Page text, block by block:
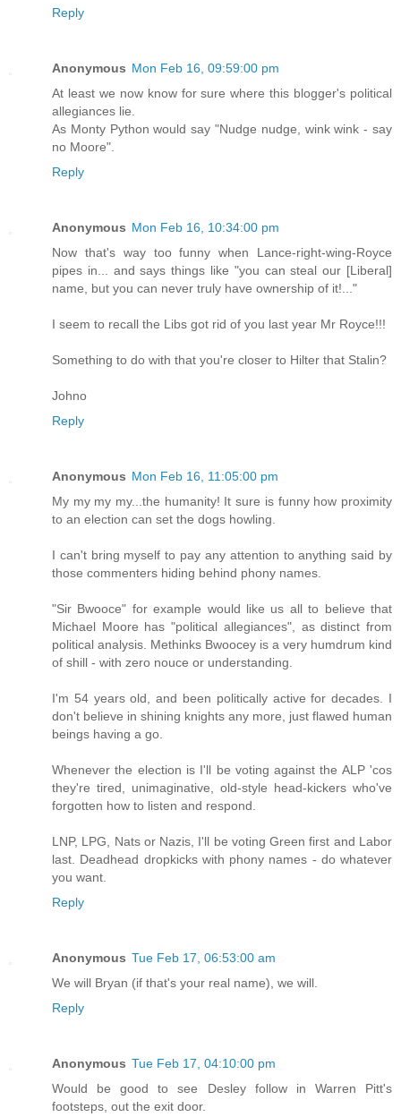
Reply
Anonymous Mon Feb 16, 09:59:00 pm
At least we now know for sure where this blogger's political
allegiances lie.
As Monty Python would say "Nudge nudge, wink wink - say
no Moore".
Reply
Anonymous Mon Feb 16, 10:34:00 pm
Now that's way too funny when Lance-right-wing-Royce
pipes in... and says things like "you can steal our [Liberal]
name, but you can never truly have ownership of it!..."
I seem to recall the Libs got rid of you last year Mr Royce!!!
Something to do with that you're closer to Hilter that Stalin?
Johno
Reply
Anonymous Mon Feb 16, 11:05:00 pm
My my my my...the humanity! It sure is funny how proximity
to an election can set the dogs howling.
I can't bring myself to pay any attention to anything said by
those commenters hiding behind phony names.
"Sir Bwooce" for example would like us all to believe that
Michael Moore has "political allegiances", as distinct from
political analysis. Methinks Bwoocey is a very humdrum kind
of shill - with zero nouce or understanding.
I'm 54 years old, and been politically active for decades. I
don't believe in shining knights any more, just flawed human
beings having a go.
Whenever the election is I'll be voting against the ALP 'cos
they're tired, unimaginative, old-style head-kickers who've
forgotten how to listen and respond.
LNP, LPG, Nats or Nazis, I'll be voting Green first and Labor
last. Deadhead dropkicks with phony names - do whatever
you want.
Reply
Anonymous Tue Feb 17, 06:53:00 am
We will Bryan (if that's your real name), we will.
Reply
Anonymous Tue Feb 17, 04:10:00 pm
Would be good to see Desley follow in Warren Pitt's
footsteps, out the exit door.